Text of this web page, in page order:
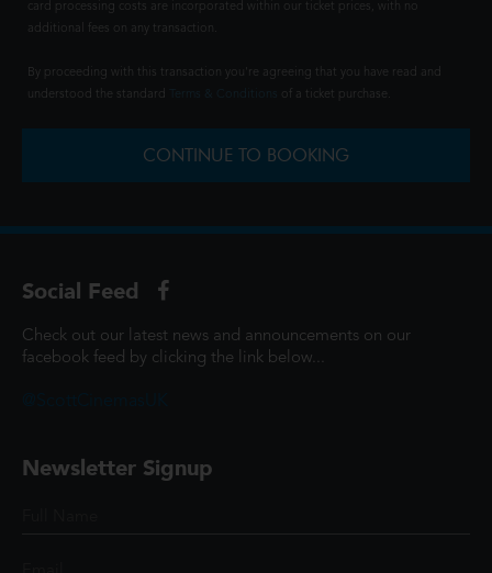
card processing costs are incorporated within our ticket prices, with no
additional fees on any transaction.
By proceeding with this transaction you're agreeing that you have read and
understood the standard
of a ticket purchase.
CONTINUE TO BOOKING
Social Feed
Check out our latest news and announcements on our
facebook feed by clicking the link below...
Newsletter Signup